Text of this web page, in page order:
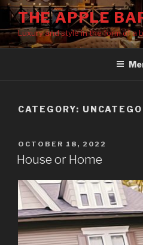
Skip
content
THE APPLE
Luxury and style in the form of a
CATEGORY:
POSTED
ON
OCTOBER 18, 2022
House or Home